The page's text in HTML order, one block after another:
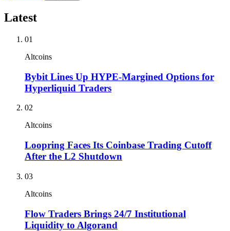
Latest
01
Altcoins
Bybit Lines Up HYPE-Margined Options for
Hyperliquid Traders
02
Altcoins
Loopring Faces Its Coinbase Trading Cutoff
After the L2 Shutdown
03
Altcoins
Flow Traders Brings 24/7 Institutional
Liquidity to Algorand